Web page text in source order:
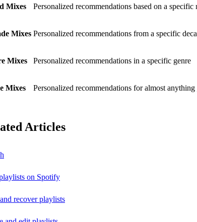
Mixes Personalized recommendations based on a specific
Mixes Personalized recommendations from a specific
Mixes Personalized recommendations in a specific genre
Mixes Personalized recommendations for almost
Articles
on Spotify
recover playlists